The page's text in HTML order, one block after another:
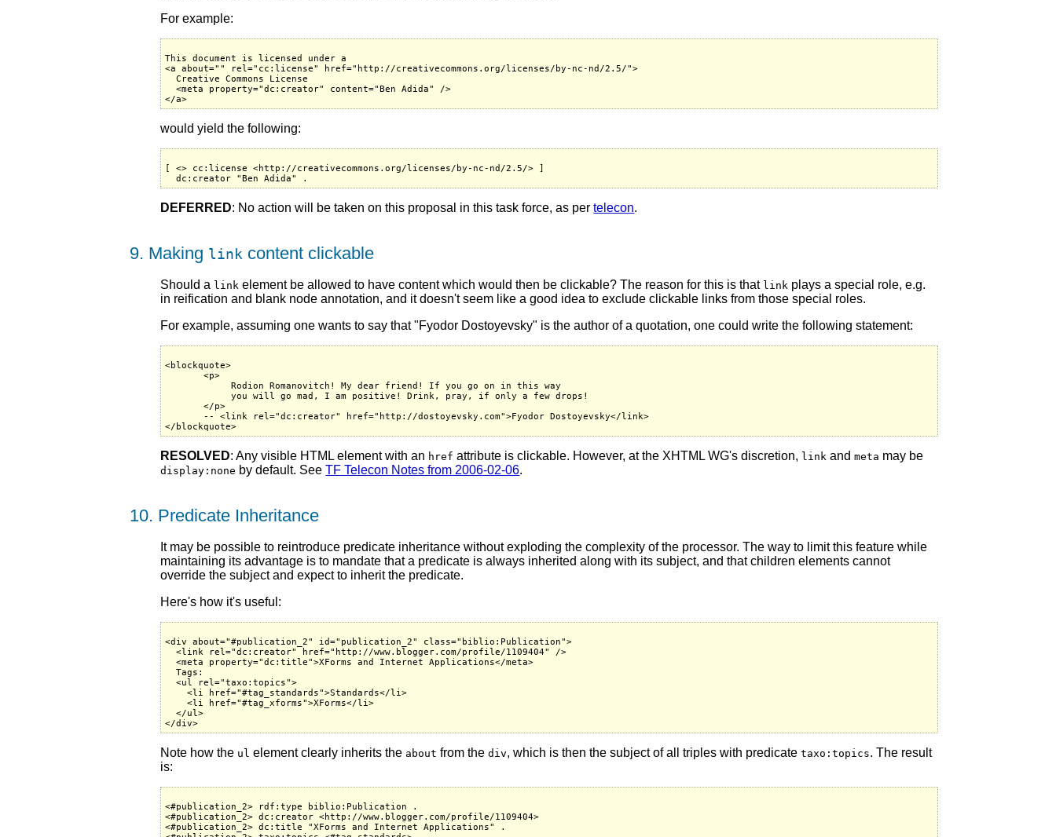
For example:
This document is licensed under a
<a about="" rel="cc:license" href="http://creativecommons.org/licenses/by-nc-nd/2.5/">
  Creative Commons License
  <meta property="dc:creator" content="Ben Adida" />
would yield the following:
[ <> cc:license <http://creativecommons.org/licenses/by-nc-nd/2.5/> ]
DEFERRED: No action will be taken on this proposal in this task force, as pertelecon.
9. Making linkcontent clickable
Should a link element be allowed to have content which would then be clickable? The reason for this is that link plays a special role, e.g.
in reification and blank node annotation, and it doesn't seem like a good idea to exclude clickable links from those special roles.
For example, assuming one wants to say that "Fyodor Dostoyevsky" is the author of a quotation, one could write the following statement:
<blockquote>
       <p>
            Rodion Romanovitch! My dear friend! If you go on in this way
            you will go mad, I am positive! Drink, pray, if only a few drops!
       </p>
       -- <link rel="dc:creator" href="http://dostoyevsky.com">Fyodor Dostoyevsky</link>
RESOLVED: Any visible HTML element with an href attribute is clickable. However, at the XHTML WG's discretion, link andmeta may be
display:none by default. SeeTF Telecon Notes from 2006-02-06.
10. Predicate Inheritance
It may be possible to reintroduce predicate inheritance without exploding the complexity of the processor. The way to limit this feature while
maintaining its advantage is to mandate that a predicate is always inherited along with its subject, and that children elements cannot
override the subject and expect to inherit the predicate.
Here's how it's useful:
<div about="#publication_2" id="publication_2" class="biblio:Publication">
  <link rel="dc:creator" href="http://www.blogger.com/profile/1109404" />
  <meta property="dc:title">XForms and Internet Applications</meta>
  Tags:
  <ul rel="taxo:topics">
    <li href="#tag_standards">Standards</li>
    <li href="#tag_xforms">XForms</li>
  </ul>
Note how the ul element clearly inherits the about from thediv, which is then the subject of all triples with predicatetaxo:topics. The result
is:
<#publication_2> rdf:type biblio:Publication .
<#publication_2> dc:creator <http://www.blogger.com/profile/1109404>
<#publication_2> dc:title "XForms and Internet Applications" .